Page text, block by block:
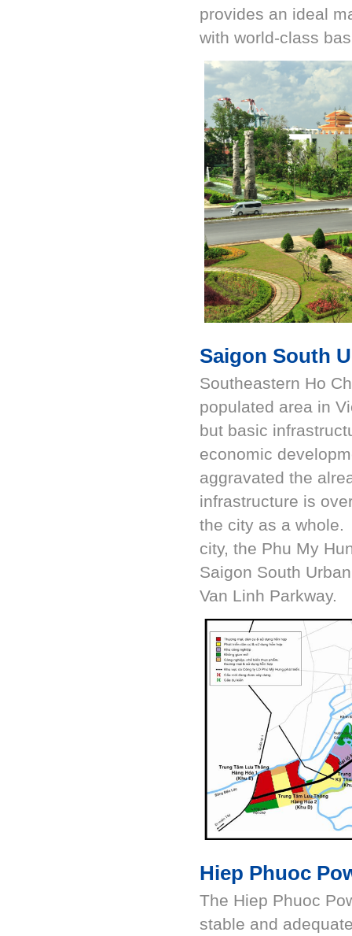
provides an ideal
with world-class
Saigon South
Southeastern Ho
populated area in
but basic
economic
aggravated the
infrastructure is
the city as a whole.
city, the Phu My
Saigon South
Van Linh Parkway.
Hiep Phuoc
The Hiep Phuoc
stable and